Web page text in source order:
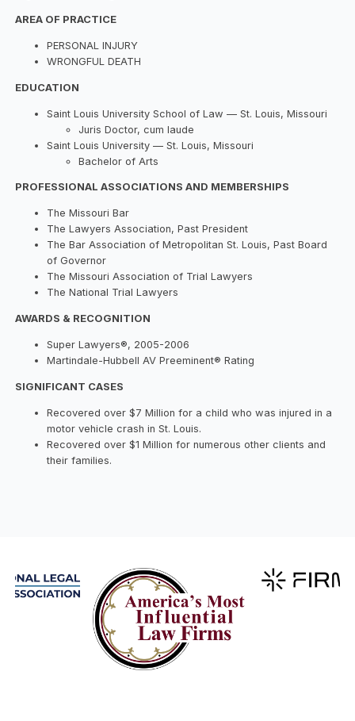
AREA OF PRACTICE
PERSONAL INJURY
WRONGFUL DEATH
EDUCATION
Saint Louis University School of Law — St. Louis, Missouri
Juris Doctor, cum laude
Saint Louis University — St. Louis, Missouri
Bachelor of Arts
PROFESSIONAL ASSOCIATIONS AND MEMBERSHIPS
The Missouri Bar
The Lawyers Association, Past President
The Bar Association of Metropolitan St. Louis, Past Board
of Governor
The Missouri Association of Trial Lawyers
The National Trial Lawyers
AWARDS & RECOGNITION
Super Lawyers®, 2005-2006
Martindale-Hubbell AV Preeminent® Rating
SIGNIFICANT CASES
Recovered over $7 Million for a child who was injured in a
motor vehicle crash in St. Louis.
Recovered over $1 Million for numerous other clients and
their families.